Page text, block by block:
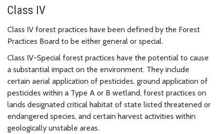
Class IV
Class IV forest practices have been defined by the Forest
Practices Board to be either general or special.
Class IV-Special forest practices have the potential to cause
a substantial impact on the environment. They include
certain aerial application of pesticides, ground application of
pesticides within a Type A or B wetland, forest practices on
lands designated critical habitat of state listed threatened or
endangered species, and certain harvest activities within
geologically unstable areas.